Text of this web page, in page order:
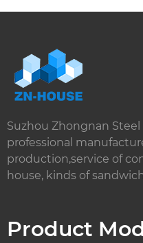
Suzhou Zhongnan Steel
professional
production,service of
house, kinds of
Product